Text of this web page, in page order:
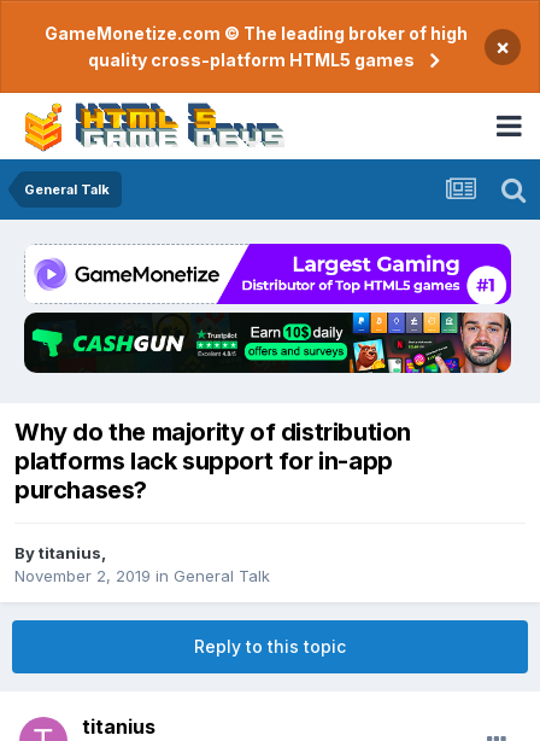
GameMonetize.com © The leading broker of high
quality cross-platform HTML5 games
×
General Talk
Why do the majority of distribution
platforms lack support for in-app
purchases?
Bytitanius
November 2, 2019 in General Talk
Reply to this topic
titanius